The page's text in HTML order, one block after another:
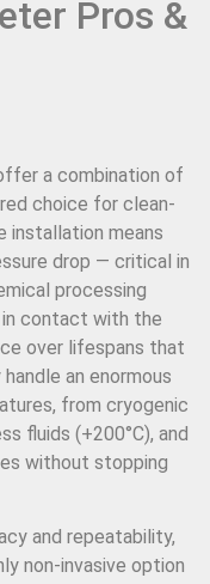
Pros &
a combination of
choice for clean-
installation means
drop — critical in
processing
in contact with the
over lifespans that
an enormous
from cryogenic
fluids (+200°C), and
without stopping
and repeatability,
non-invasive option